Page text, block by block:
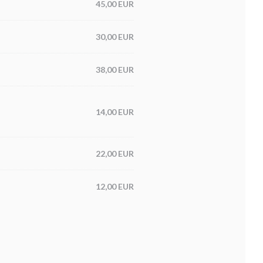
45,00 EUR
30,00 EUR
38,00 EUR
14,00 EUR
22,00 EUR
12,00 EUR